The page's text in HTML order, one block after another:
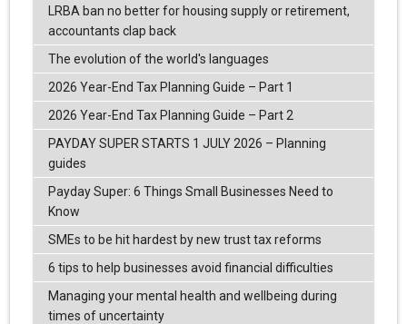
LRBA ban no better for housing supply or retirement,
accountants clap back
The evolution of the world's languages
2026 Year-End Tax Planning Guide – Part 1
2026 Year-End Tax Planning Guide – Part 2
PAYDAY SUPER STARTS 1 JULY 2026 – Planning
guides
Payday Super: 6 Things Small Businesses Need to
Know
SMEs to be hit hardest by new trust tax reforms
6 tips to help businesses avoid financial difficulties
Managing your mental health and wellbeing during
times of uncertainty